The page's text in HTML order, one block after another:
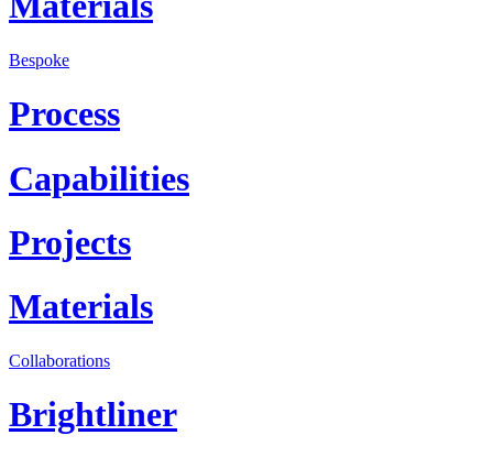
Bespoke
Process
Capabilities
Projects
Materials
Collaborations
Brightliner